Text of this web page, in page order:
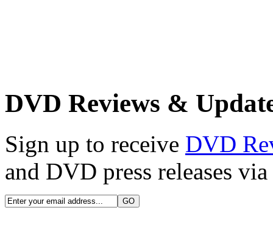
DVD Reviews &
Sign up to receive DVD
and DVD press releases